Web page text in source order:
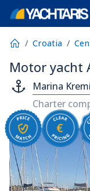
Croatia
Motor yacht
Marina
Charter